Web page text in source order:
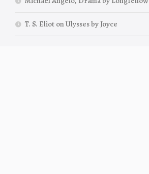
T. S. Eliot on Ulysses by Joyce